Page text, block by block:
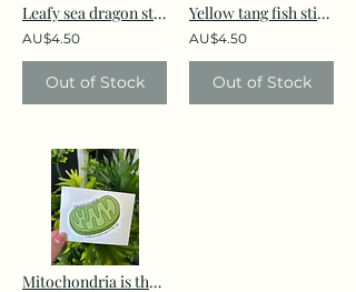
Leafy sea dragon sticker
AU$4.50
Out of Stock
Yellow tang fish sticker
AU$4.50
Out of Stock
Mitochondria is the powerhouse of the cell sticker